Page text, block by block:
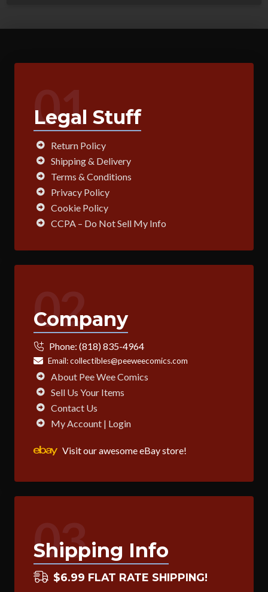
01
Legal Stuff
Return Policy
Shipping & Delivery
Terms & Conditions
Privacy Policy
Cookie Policy
CCPA – Do Not Sell My Info
02
Company
Phone: (818) 835-4964
Email:collectibles@peeweecomics.com
About Pee Wee Comics
Sell Us Your Items
Contact Us
My Account | Login
Visit our awesome eBay store!
03
Shipping Info
$6.99 FLAT RATE SHIPPING!